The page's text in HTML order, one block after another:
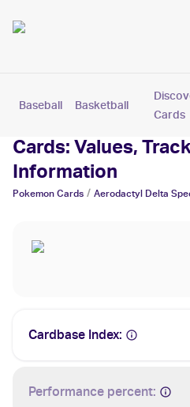
Baseball Basketball
Cards
Aerodactyl Delta
Cards: Values,
Information
Pokemon Cards / Aerodactyl Delta
Cardbase Index:
Performance percent: